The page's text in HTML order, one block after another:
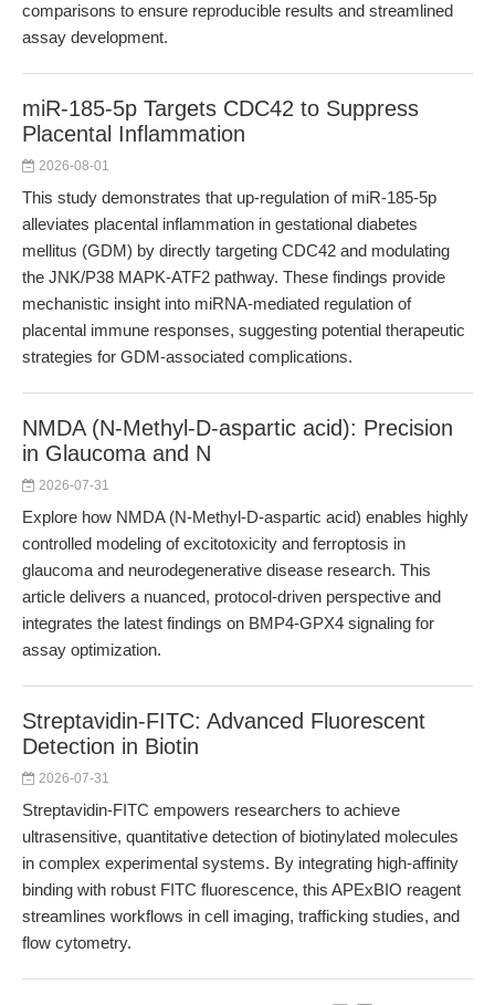
comparisons to ensure reproducible results and streamlined
assay development.
miR-185-5p Targets CDC42 to Suppress
Placental Inflammation
2026-08-01
This study demonstrates that up-regulation of miR-185-5p
alleviates placental inflammation in gestational diabetes
mellitus (GDM) by directly targeting CDC42 and modulating
the JNK/P38 MAPK-ATF2 pathway. These findings provide
mechanistic insight into miRNA-mediated regulation of
placental immune responses, suggesting potential therapeutic
strategies for GDM-associated complications.
NMDA (N-Methyl-D-aspartic acid): Precision
in Glaucoma and N
2026-07-31
Explore how NMDA (N-Methyl-D-aspartic acid) enables highly
controlled modeling of excitotoxicity and ferroptosis in
glaucoma and neurodegenerative disease research. This
article delivers a nuanced, protocol-driven perspective and
integrates the latest findings on BMP4-GPX4 signaling for
assay optimization.
Streptavidin-FITC: Advanced Fluorescent
Detection in Biotin
2026-07-31
Streptavidin-FITC empowers researchers to achieve
ultrasensitive, quantitative detection of biotinylated molecules
in complex experimental systems. By integrating high-affinity
binding with robust FITC fluorescence, this APExBIO reagent
streamlines workflows in cell imaging, trafficking studies, and
flow cytometry.